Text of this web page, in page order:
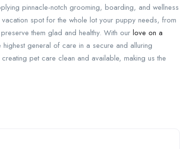
pinnacle-notch grooming, boarding, and wellness
spot for the whole lot your puppy needs, from
them glad and healthy. With our love on a
general of care in a secure and alluring
pet care clean and available, making us the